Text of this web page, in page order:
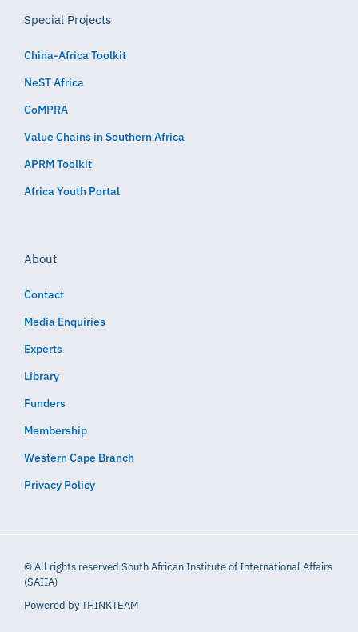
Special Projects
China-Africa Toolkit
NeST Africa
CoMPRA
Value Chains in Southern Africa
APRM Toolkit
Africa Youth Portal
About
Contact
Media Enquiries
Experts
Library
Funders
Membership
Western Cape Branch
Privacy Policy
© All rights reserved South African Institute of International Affairs
(SAIIA)
Powered byTHINKTEAM​​